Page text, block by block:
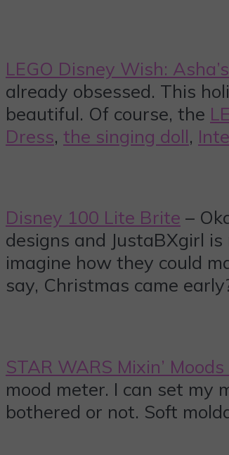
LEGO Disney Wish:
already obsessed. This
beautiful. Of course, the
Dress, the singing doll,
Disney 100 Lite Brite –
designs and JustaBXgirl
imagine how they could
say, Christmas came
STAR WARS Mixin’
mood meter. I can set my
bothered or not. Soft